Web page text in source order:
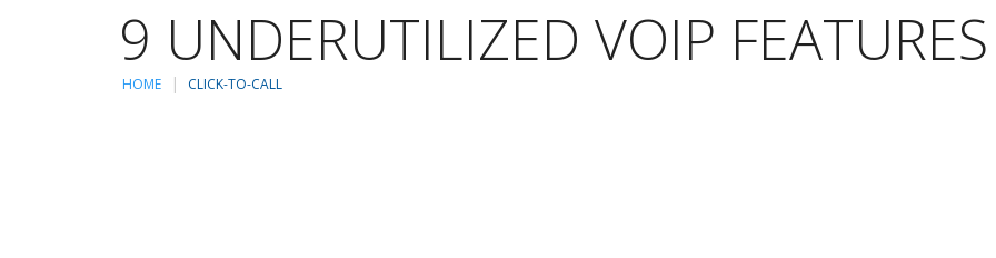
9 UNDERUTILIZED VOIP FEATURES
HOME CLICK-TO-CALL